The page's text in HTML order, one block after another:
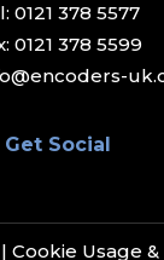
0121 378 5577
0121 378 5599
Get Social
| Cookie Usage